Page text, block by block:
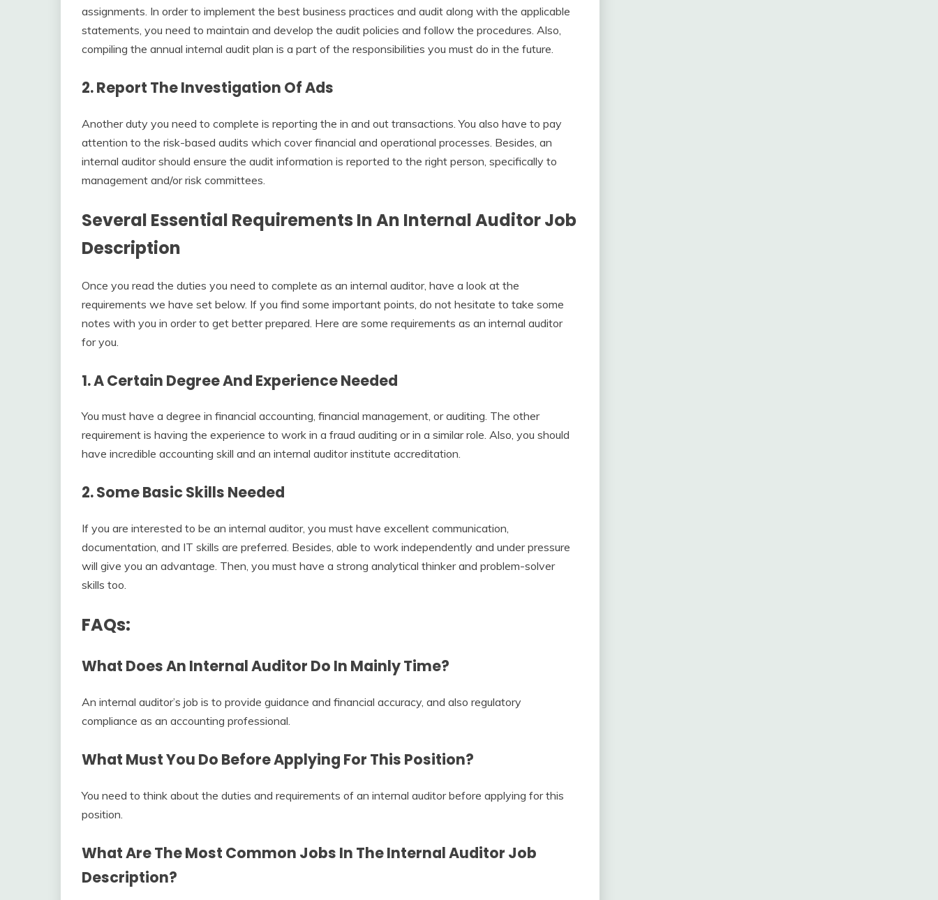
assignments. In order to implement the best business practices and audit along with the applicable
statements, you need to maintain and develop the audit policies and follow the procedures. Also,
compiling the annual internal audit plan is a part of the responsibilities you must do in the future.
2. Report The Investigation Of Ads
Another duty you need to complete is reporting the in and out transactions. You also have to pay
attention to the risk-based audits which cover financial and operational processes. Besides, an
internal auditor should ensure the audit information is reported to the right person, specifically to
management and/or risk committees.
Several Essential Requirements In An Internal Auditor Job
Description
Once you read the duties you need to complete as an internal auditor, have a look at the
requirements we have set below. If you find some important points, do not hesitate to take some
notes with you in order to get better prepared. Here are some requirements as an internal auditor
for you.
1. A Certain Degree And Experience Needed
You must have a degree in financial accounting, financial management, or auditing. The other
requirement is having the experience to work in a fraud auditing or in a similar role. Also, you should
have incredible accounting skill and an internal auditor institute accreditation.
2. Some Basic Skills Needed
If you are interested to be an internal auditor, you must have excellent communication,
documentation, and IT skills are preferred. Besides, able to work independently and under pressure
will give you an advantage. Then, you must have a strong analytical thinker and problem-solver
skills too.
FAQs:
What Does An Internal Auditor Do In Mainly Time?
An internal auditor’s job is to provide guidance and financial accuracy, and also regulatory
compliance as an accounting professional.
What Must You Do Before Applying For This Position?
You need to think about the duties and requirements of an internal auditor before applying for this
position.
What Are The Most Common Jobs In TheInternal Auditor Job
Description?